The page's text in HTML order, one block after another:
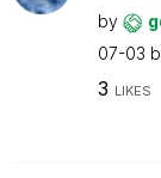
by
07-03
3 LIKES